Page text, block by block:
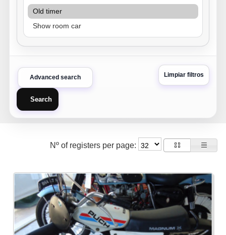
Advanced search Limpiar filtros
Search
Nº of registers per page: